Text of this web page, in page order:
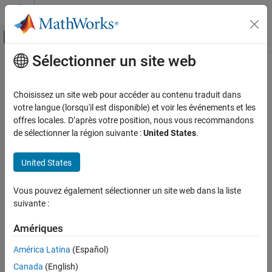
Passer au contenu
Activer/désactiver l'affichage du menu
Accueil de la documentation
STM32 Microcontroller Blockset
Analog Peripherals
ON THIS PAGE
Examples
More About
Contenu principal
Analog to Digital Converter
Convert analog signal on ADC input pin to digital signal
Since R2021b
expand all in page
STM32F2xx Based Boards
STM32 Microcontroller Blockset /
Sélectionner un site web
Choisissez un site web pour accéder au contenu traduit dans
votre langue (lorsqu'il est disponible) et voir les événements et les
offres locales. D’après votre position, nous vous recommandons
de sélectionner la région suivante :United States.
United States
Vous pouvez également sélectionner un site web dans la liste
suivante :
Amériques
América Latina (Español)
Canada (English)